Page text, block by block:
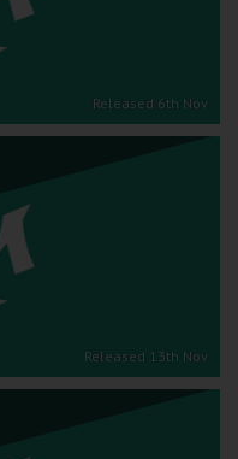
Released 6th Nov
Released 13th Nov